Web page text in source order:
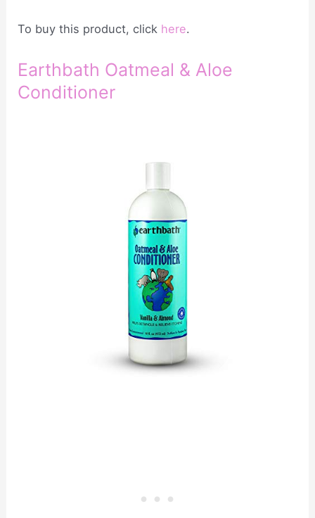
To buy this product, click here.
Earthbath Oatmeal & Aloe
Conditioner